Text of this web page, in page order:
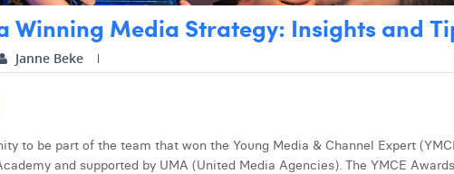
Winning Media Strategy: Insights and
Janne Beke
to be part of the team that won the Young Media & Channel Expert
and supported by UMA (United Media Agencies). The YMCE